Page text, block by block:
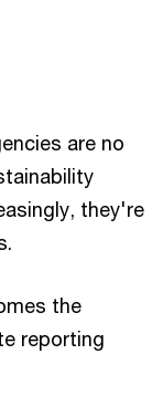
are no
they're
the
reporting